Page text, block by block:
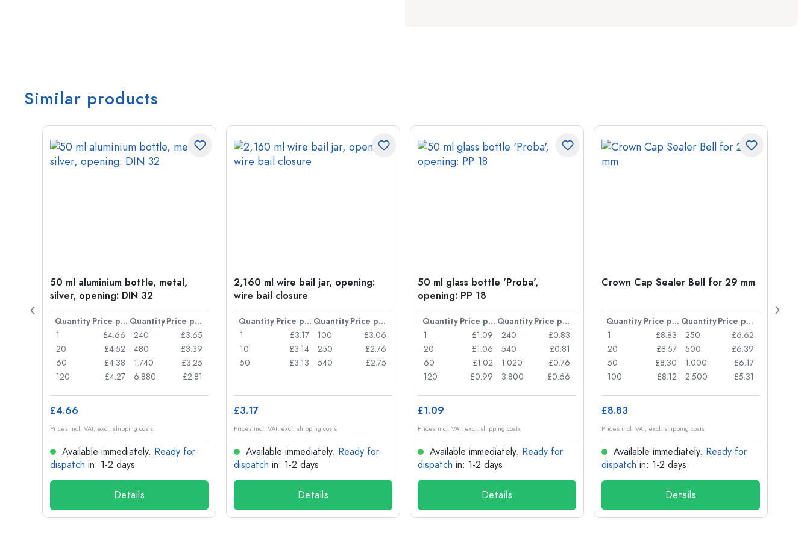
Similar products
50 ml aluminium bottle, metal,
silver, opening: DIN 32
Quantity Price per item Quantity
Price per item
1
£4.66
20
£4.52
60
£4.38
120
£4.27
240
£3.65
480
£3.39
1.740
£3.25
6.880
£2.81
£4.66
Prices incl. VAT, excl. shipping costs
Available immediately. Ready for
dispatch in: 1-2 days
Details
2,160 ml wire bail jar, opening:
wire bail closure
Quantity Price per item Quantity
Price per item
1
£3.17
10
£3.14
50
£3.13
100
£3.06
250
£2.76
540
£2.75
£3.17
Prices incl. VAT, excl. shipping costs
Available immediately. Ready for
dispatch in: 1-2 days
Details
50 ml glass bottle 'Proba',
opening: PP 18
Quantity Price per item Quantity
Price per item
1
£1.09
20
£1.06
60
£1.02
120
£0.99
240
£0.83
540
£0.81
1.020
£0.76
3.800
£0.66
£1.09
Prices incl. VAT, excl. shipping costs
Available immediately. Ready for
dispatch in: 1-2 days
Details
Crown Cap Sealer Bell for 29 mm
Quantity Price per item Quantity
Price per item
1
£8.83
20
£8.57
50
£8.30
100
£8.12
250
£6.62
500
£6.39
1.000
£6.17
2.500
£5.31
£8.83
Prices incl. VAT, excl. shipping costs
Available immediately. Ready for
dispatch in: 1-2 days
Details